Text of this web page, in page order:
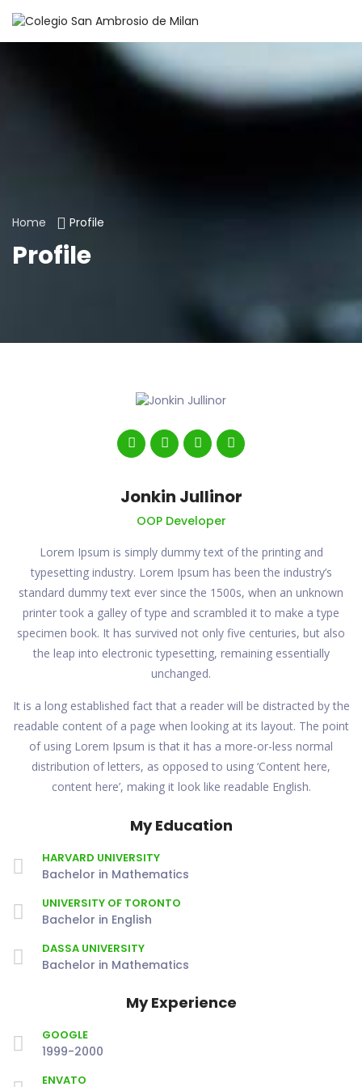
Home Profile
Profile
Jonkin Jullinor
OOP Developer
Lorem Ipsum is simply dummy text of the printing and
typesetting industry. Lorem Ipsum has been the industry’s
standard dummy text ever since the 1500s, when an unknown
printer took a galley of type and scrambled it to make a type
specimen book. It has survived not only five centuries, but also
the leap into electronic typesetting, remaining essentially
unchanged.
It is a long established fact that a reader will be distracted by the
readable content of a page when looking at its layout. The point
of using Lorem Ipsum is that it has a more-or-less normal
distribution of letters, as opposed to using ‘Content here,
content here’, making it look like readable English.
My Education
HARVARD UNIVERSITY
Bachelor in Mathematics
UNIVERSITY OF TORONTO
Bachelor in English
DASSA UNIVERSITY
Bachelor in Mathematics
My Experience
GOOGLE
1999-2000
ENVATO